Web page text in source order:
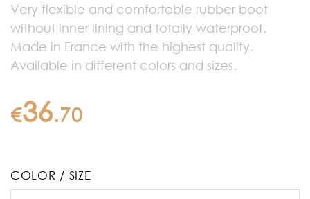
Very flexible and comfortable rubber boot
without inner lining and totally waterproof.
Made in France with the highest quality.
Available in different colors and sizes.
€36.70
COLOR / SIZE